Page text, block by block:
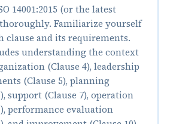
14001:2015 (or the latest
Familiarize yourself
clause and its requirements.
understanding the context
(Clause 4), leadership
(Clause 5), planning
support (Clause 7), operation
performance evaluation